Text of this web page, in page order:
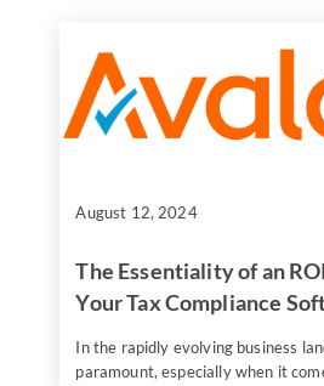
August 12, 2024
The Essentiality of an
Your Tax Compliance
In the rapidly evolving business
paramount, especially when it